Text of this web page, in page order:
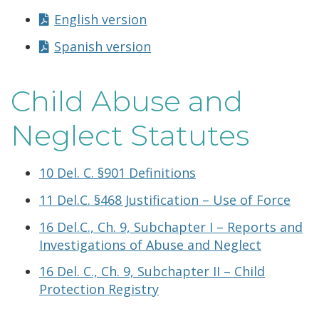
English version
Spanish version
Child Abuse and
Neglect Statutes
10 Del. C. §901 Definitions
11 Del.C. §468 Justification – Use of Force
16 Del.C., Ch. 9, Subchapter I – Reports and
Investigations of Abuse and Neglect
16 Del. C., Ch. 9, Subchapter II – Child
Protection Registry